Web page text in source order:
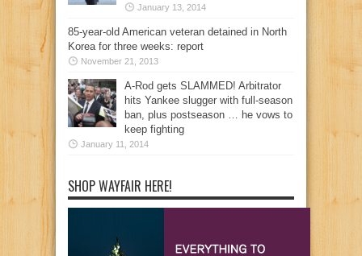
January 13, 2014
85-year-old American veteran detained in North
Korea for three weeks: report
November 21, 2013
A-Rod gets SLAMMED! Arbitrator
hits Yankee slugger with full-season
ban, plus postseason … he vows to
keep fighting
January 11, 2014
SHOP WAYFAIR HERE!